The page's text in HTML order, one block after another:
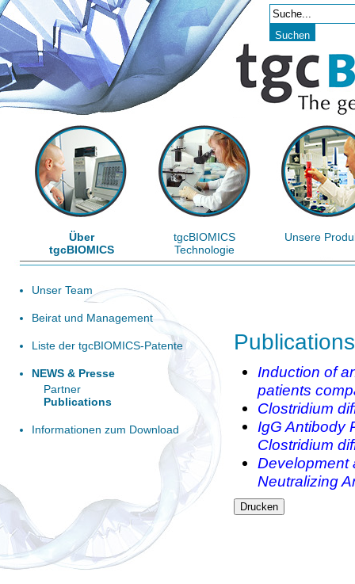
Über
tgcBIOMICS
Unser Team
Beirat und Management
Liste der tgcBIOMICS-Patente
NEWS & Presse
Partner
Publications
Informationen zum Download
tgcBIOMICS
Technologie
Unsere
Publications
Induction of
patients
Clostridium
IgG Antibody
Clostridium
Development
Neutralizing
Drucken